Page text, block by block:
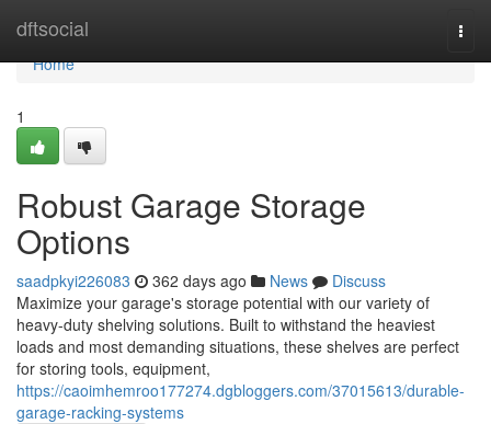
dftsocial
Home
Home
1
Robust Garage Storage
Options
saadpkyi226083 362 days ago News
Discuss
Maximize your garage's storage potential with our variety of
heavy-duty shelving solutions. Built to withstand the heaviest
loads and most demanding situations, these shelves are perfect
for storing tools, equipment,
https://caoimhemroo177274.dgbloggers.com/37015613/durable-
garage-racking-systems